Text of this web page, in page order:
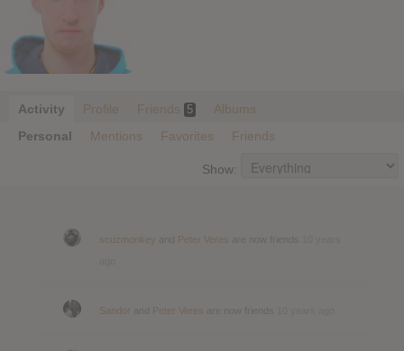
Activity Profile Friends 5
Albums
Personal
Mentions Favorites Friends
Show:
scuzmonkey Peter Veres
Sandor Peter Veres